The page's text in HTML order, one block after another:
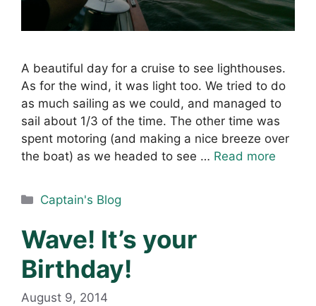
A beautiful day for a cruise to see lighthouses.
As for the wind, it was light too. We tried to do
as much sailing as we could, and managed to
sail about 1/3 of the time. The other time was
spent motoring (and making a nice breeze over
the boat) as we headed to see … Read more
Categories
Captain's Blog
Wave! It’s your
Birthday!
August 9, 2014